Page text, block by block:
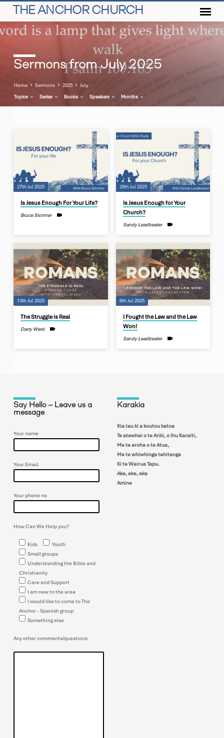
THE ANCHOR CHURCH
Sermons from July 2025
Home Sermons 2025
July
Topics
Series Books Speakers Months
Sermons
from
July
2025
27th Jul 2025
Is Jesus Enough For Your Life?
Bruce Stormer
20th Jul 2025
Is Jesus Enough for Your
Church?
Sandy Leadbeater
13th Jul 2025
The Struggle is Real
Darry Ward
6th Jul 2025
I Fought the Law and the Law
Won!
Sandy Leadbeater
Say Hello – Leave us a
message
Your name
Your Email
Your phone no
How Can We Help you?
Kids
Youth
Small groups
Understanding the Bible and
Christianity
Care and Support
I am new to the area
I would like to come to The
Anchor - Spanish group
Something else
Any other comments/questions
Karakia
Kia tau ki a koutou katoa
Te atawhai o te Ariki, o Ihu Karaiti,
Me te aroha o te Atua,
Me te whiwhinga tahitanga
Ki te Wairua Tapu.
Ake, ake, ake
Amine